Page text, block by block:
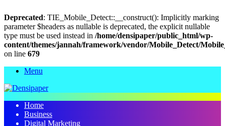
Deprecated: TIE_Mobile_Detect::__construct(): Implicitly marking
parameter $headers as nullable is deprecated, the explicit nullable
type must be used instead in /home/densipaper/public_html/wp-
content/themes/jannah/framework/vendor/Mobile_Detect/
on line 679
Menu
Home
Business
Digital Marketing